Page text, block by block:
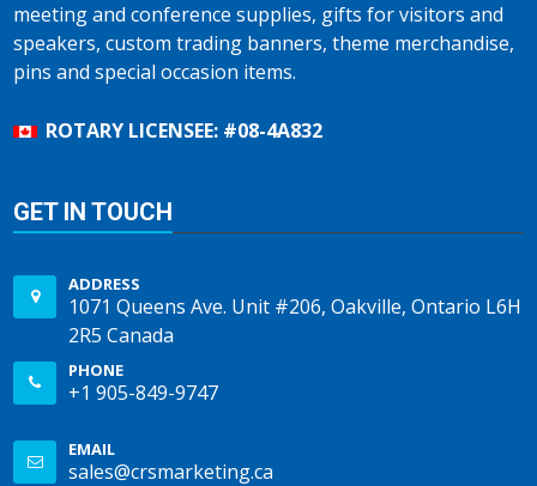
meeting and conference supplies, gifts for visitors and
speakers, custom trading banners, theme merchandise,
pins and special occasion items.
ROTARY LICENSEE: #08-4A832
GET IN TOUCH
ADDRESS
1071 Queens Ave. Unit #206, Oakville, Ontario L6H
2R5 Canada
PHONE
+1 905-849-9747
EMAIL
sales@crsmarketing.ca